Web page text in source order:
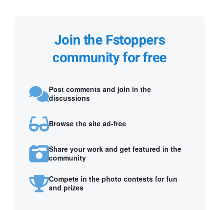
Join the Fstoppers
community for free
Post comments and join in the
discussions
Browse the site ad-free
Share your work and get featured in the
community
Compete in the photo contests for fun
and prizes